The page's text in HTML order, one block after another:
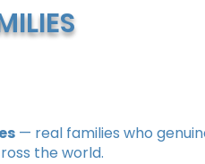
— real families who
the world.